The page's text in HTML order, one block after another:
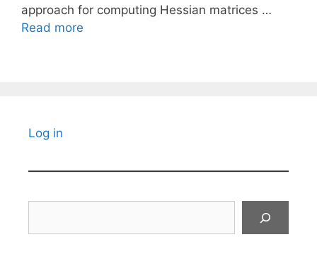
approach for computing Hessian matrices …
Read more
Log in